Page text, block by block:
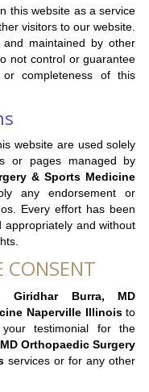
this website as a service
visitors to our website.
maintained by other
not control or guarantee
or completeness of this
website are used solely
or pages managed by
& Sports Medicine
any endorsement or
Every effort has been
and without
CONSENT
Giridhar Burra, MD
Naperville Illinoisto
testimonial for the
Orthopaedic Surgery
services or for any other